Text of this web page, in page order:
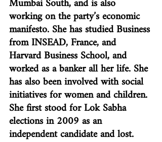
working on the party’s economic
manifesto. She has studied Business
from INSEAD, France, and
Harvard Business School, and
worked as a banker all her life. She
has also been involved with social
initiatives for women and children.
She first stood for Lok Sabha
elections in 2009 as an
independent candidate and lost.